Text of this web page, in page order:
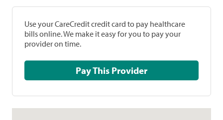
Use your CareCredit credit card to pay healthcare
bills online. We make it easy for you to pay your
provider on time.
Pay This Provider